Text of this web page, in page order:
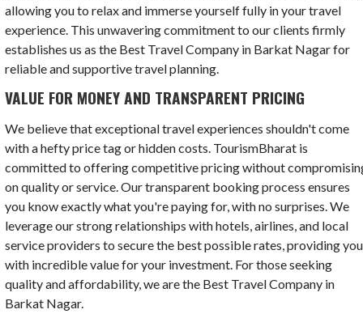
allowing you to relax and immerse yourself fully in your travel
experience. This unwavering commitment to our clients firmly
establishes us as the Best Travel Company in Barkat Nagar for
reliable and supportive travel planning.
VALUE FOR MONEY AND TRANSPARENT PRICING
We believe that exceptional travel experiences shouldn't come
with a hefty price tag or hidden costs. TourismBharat is
committed to offering competitive pricing without
on quality or service. Our transparent booking process ensures
you know exactly what you're paying for, with no surprises. We
leverage our strong relationships with hotels, airlines, and local
service providers to secure the best possible rates, providing you
with incredible value for your investment. For those seeking
quality and affordability, we are the Best Travel Company in
Barkat Nagar.